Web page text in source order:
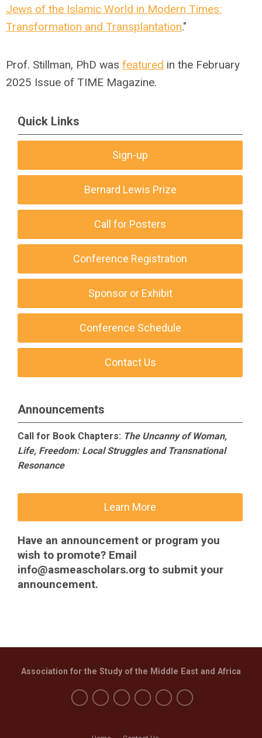
Jews of the Islamic World in Modern Times:
Transformation and Transplantation."
Prof. Stillman, PhD was featured in the February
2025 Issue of TIME Magazine.
Quick Links
Sign-up
Bernard Lewis Prize
Call for Posters
Conference Registration
Sponsor or Exhibit
Conference Schedule
Contact Us
Announcements
Call for Book Chapters: The Uncanny of Woman,
Life, Freedom: Local Struggles and Transnational
Resonance
Learn More
Have an announcement or program you
wish to promote? Email
info@asmeascholars.org to submit your
announcement.
Association for the Study of the Middle East and Africa